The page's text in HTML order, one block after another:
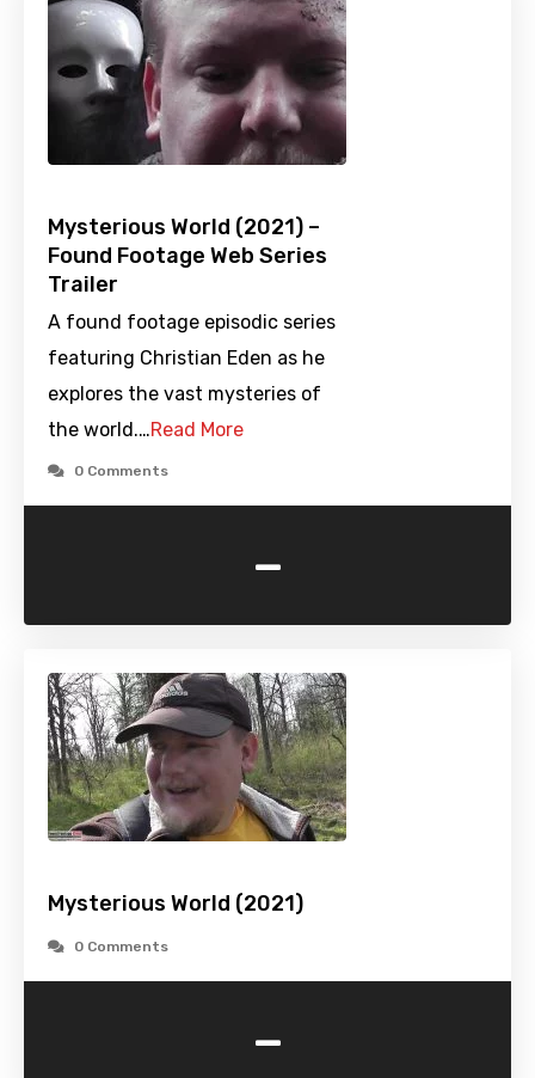
Mysterious World (2021) –
Found Footage Web Series
Trailer
A found footage episodic series
featuring Christian Eden as he
explores the vast mysteries of
the world.…Read More
0 Comments
-
Mysterious World (2021)
0 Comments
-